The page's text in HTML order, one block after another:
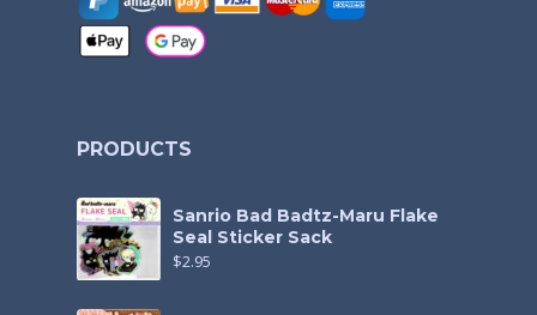
PRODUCTS
Sanrio Bad Badtz-Maru Flake
Seal Sticker Sack
$2.95